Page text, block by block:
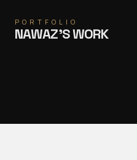
PORTFOLIO
NAWAZ’S WORK